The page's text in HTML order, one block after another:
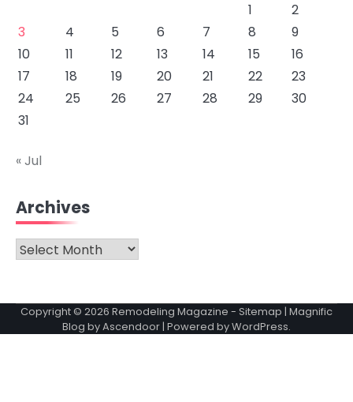
1
2
3
4 5 6 7 8
9
10
11 12 13 14 15
16
17
18 19 20 21 22
23
24
25 26 27 28 29
30
31
« Jul
Archives
Archives
Copyright © 2026 Remodeling Magazine - Sitemap | Magnific
Blog byAscendoor | Powered byWordPress.